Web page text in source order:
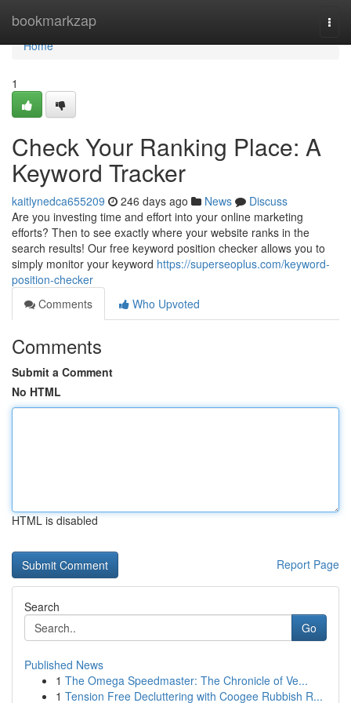
bookmarkzap
Home
Home
1
Check Your Ranking Place: A
Keyword Tracker
kaitlynedca655209 246 days ago News
Discuss
Are you investing time and effort into your online marketing
efforts? Then to see exactly where your website ranks in the
search results! Our free keyword position checker allows you to
simply monitor your keyword https://superseoplus.com/keyword-
position-checker
Comments
Who Upvoted
Comments
Submit a Comment
No HTML
HTML is disabled
Report Page
Search
Go
Published News
1 The Omega Speedmaster: The Chronicle of Ve...
1 Tension Free Decluttering with Coogee Rubbish R...